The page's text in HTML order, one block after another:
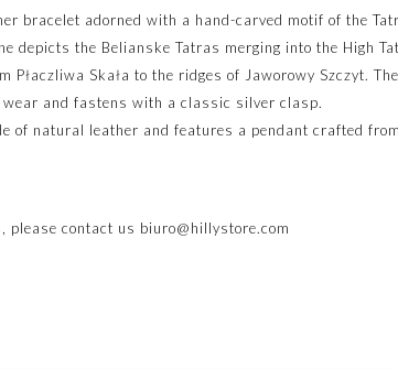
bracelet adorned with a hand-carved motif of the
depicts the Belianske Tatras merging into the High
Płaczliwa Skała to the ridges of Jaworowy Szczyt.
wear and fastens with a classic silver clasp.
of natural leather and features a pendant crafted
please contact us biuro@hillystore.com